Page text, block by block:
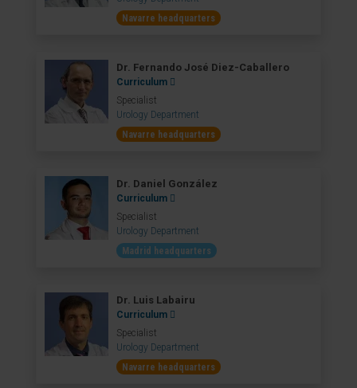
Navarre headquarters
Dr. Fernando José Diez-Caballero
Curriculum
Specialist
Urology Department
Navarre headquarters
Dr. Daniel González
Curriculum
Specialist
Urology Department
Madrid headquarters
Dr. Luis Labairu
Curriculum
Specialist
Urology Department
Navarre headquarters